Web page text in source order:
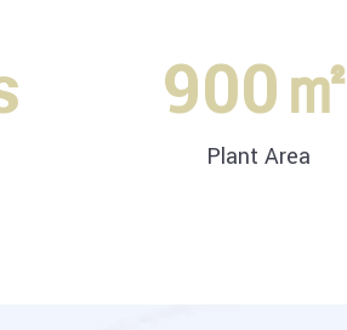
900㎡
Plant Area